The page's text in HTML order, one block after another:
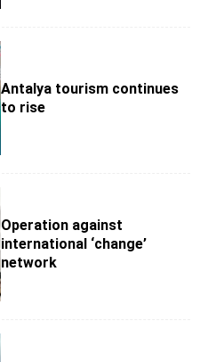
Antalya tourism continues
to rise
Operation against
international ‘change’
network